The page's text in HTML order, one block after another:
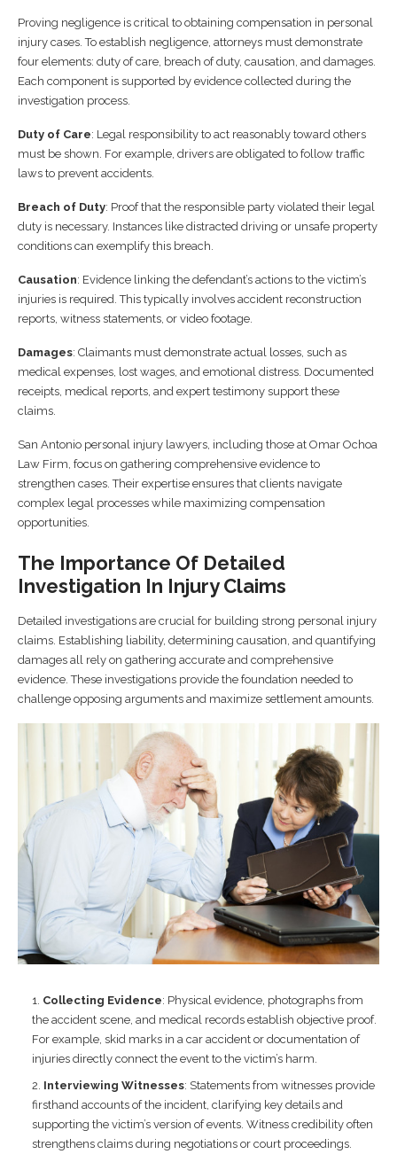
Proving negligence is critical to obtaining compensation in personal
injury cases. To establish negligence, attorneys must demonstrate
four elements: duty of care, breach of duty, causation, and damages.
Each component is supported by evidence collected during the
investigation process.
Duty of Care: Legal responsibility to act reasonably toward others
must be shown. For example, drivers are obligated to follow traffic
laws to prevent accidents.
Breach of Duty: Proof that the responsible party violated their legal
duty is necessary. Instances like distracted driving or unsafe property
conditions can exemplify this breach.
Causation: Evidence linking the defendant’s actions to the victim’s
injuries is required. This typically involves accident reconstruction
reports, witness statements, or video footage.
Damages: Claimants must demonstrate actual losses, such as
medical expenses, lost wages, and emotional distress. Documented
receipts, medical reports, and expert testimony support these
claims.
San Antonio personal injury lawyers, including those at Omar Ochoa
Law Firm, focus on gathering comprehensive evidence to
strengthen cases. Their expertise ensures that clients navigate
complex legal processes while maximizing compensation
opportunities.
The Importance Of Detailed
Investigation In Injury Claims
Detailed investigations are crucial for building strong personal injury
claims. Establishing liability, determining causation, and quantifying
damages all rely on gathering accurate and comprehensive
evidence. These investigations provide the foundation needed to
challenge opposing arguments and maximize settlement amounts.
Collecting Evidence: Physical evidence, photographs from
the accident scene, and medical records establish objective proof.
For example, skid marks in a car accident or documentation of
injuries directly connect the event to the victim’s harm.
Interviewing Witnesses: Statements from witnesses provide
firsthand accounts of the incident, clarifying key details and
supporting the victim’s version of events. Witness credibility often
strengthens claims during negotiations or court proceedings.